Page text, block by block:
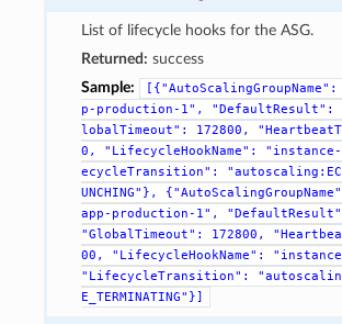
List of lifecycle hooks for the ASG.
Returned: success
Sample:
[{"AutoScalingGroupName":
p-production-1",
"DefaultResult":
lobalTimeout":
172800,
0,
"LifecycleHookName":
ecycleTransition":
UNCHING"},
app-production-1",
"GlobalTimeout":
172800,
00,
"LifecycleHookName":
"LifecycleTransition":
E_TERMINATING"}]